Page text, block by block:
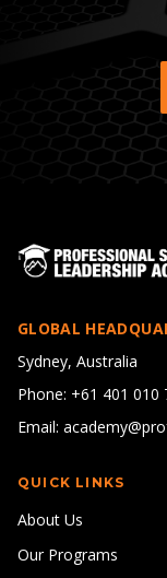
GLOBAL
Sydney, Australia
Phone: +61 401 010
Email:
QUICK LINKS
About Us
Our Programs